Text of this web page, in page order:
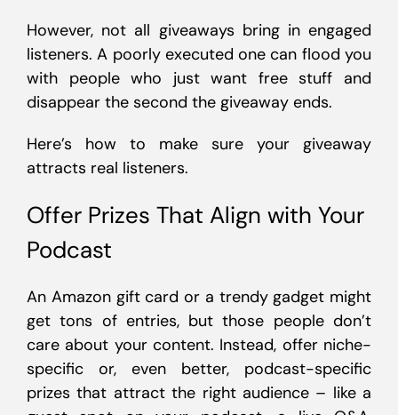
However, not all giveaways bring in engaged
listeners. A poorly executed one can flood you
with people who just want free stuff and
disappear the second the giveaway ends.
Here’s how to make sure your giveaway
attracts real listeners.
Offer Prizes That Align with Your
Podcast
An Amazon gift card or a trendy gadget might
get tons of entries, but those people don’t
care about your content. Instead, offer niche-
specific or, even better, podcast-specific
prizes that attract the right audience – like a